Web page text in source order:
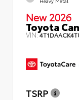
New 2026
Toyota
VIN:
TSRP